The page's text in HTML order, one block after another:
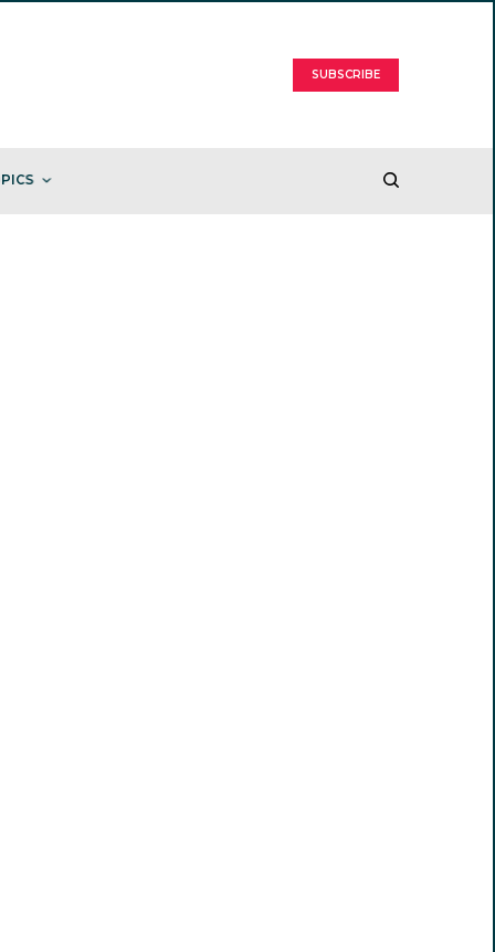
SUBSCRIBE